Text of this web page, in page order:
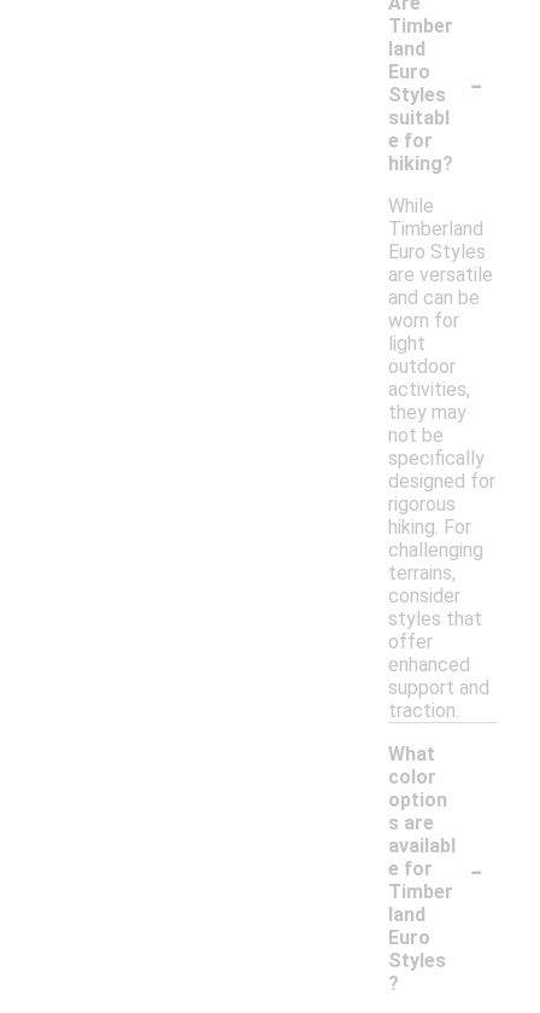
Timber
land
Euro
Styles
suitabl
e for
hiking?
-
While
Timberland
Euro Styles
are versatile
and can be
worn for
light
outdoor
activities,
they may
not be
specifically
designed for
rigorous
hiking. For
challenging
terrains,
consider
styles that
offer
enhanced
support and
traction.
What
color
option
s are
availabl
e for
Timber
land
Euro
Styles
?
-